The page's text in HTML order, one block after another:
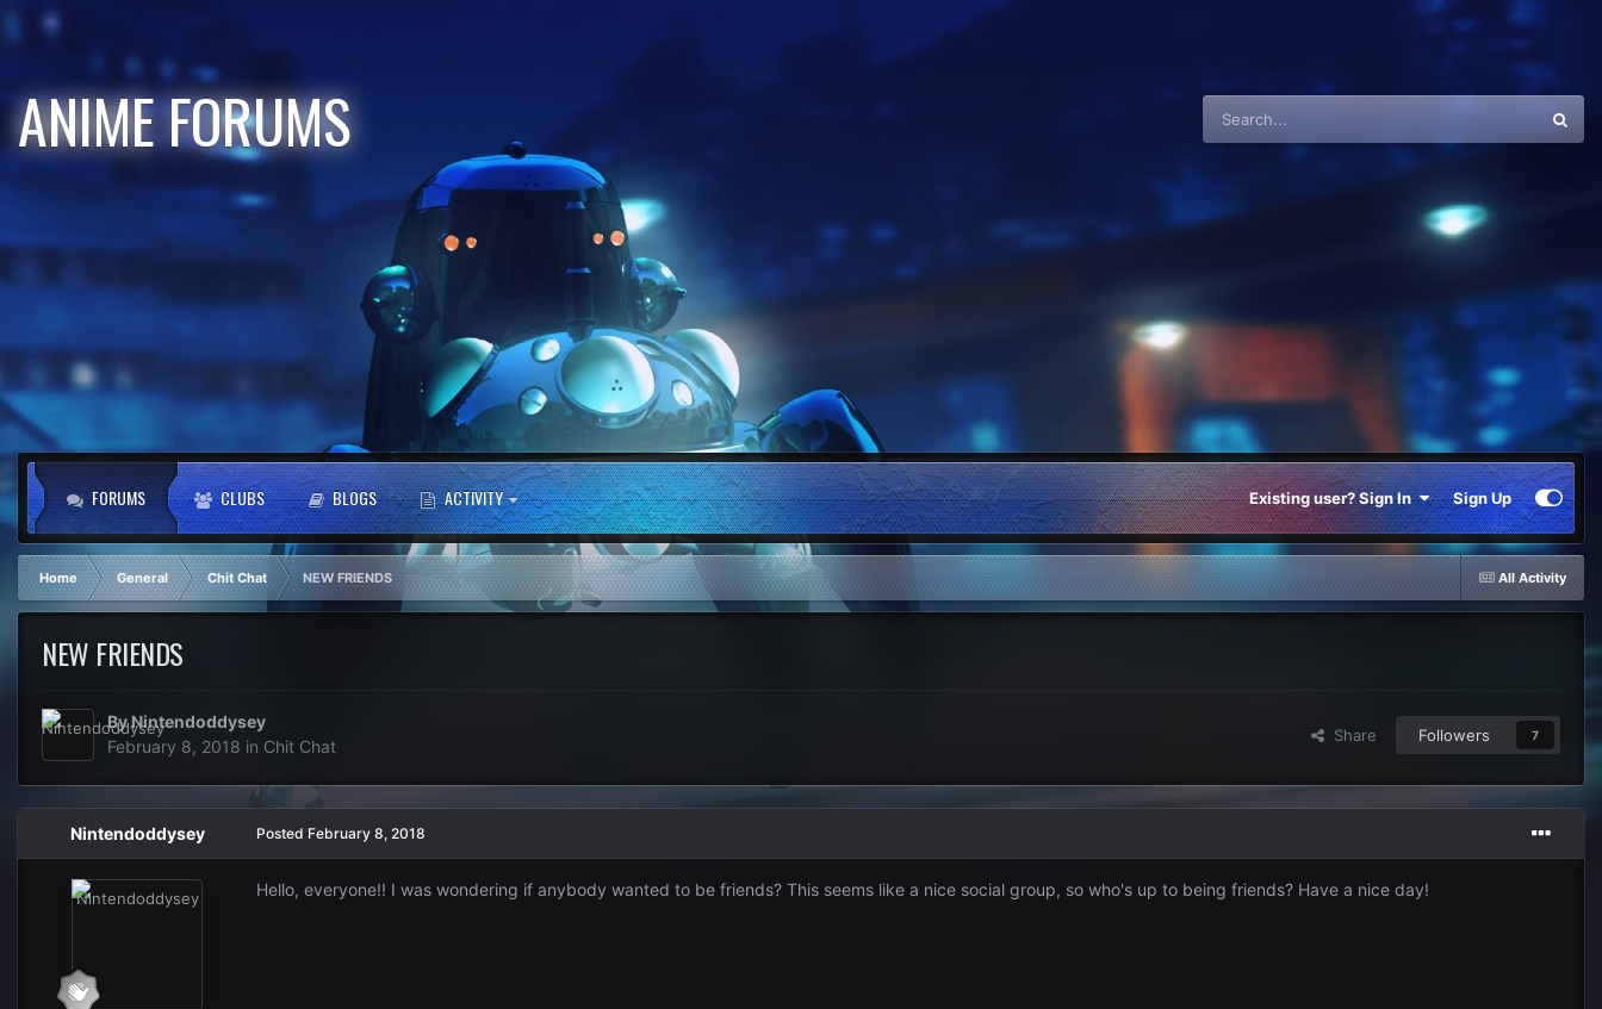
ANIME FORUMS
FORUMS CLUBS BLOGS ACTIVITY Existing user? Sign In Sign Up
All Activity
Home General Chit Chat NEW FRIENDS
NEW FRIENDS
ByNintendoddysey
February 8, 2018 in Chit Chat
Share Followers 7
Nintendoddysey Posted February 8, 2018
Hello, everyone!! I was wondering if anybody wanted to be friends? This seems like a nice social group, so who's up to being friends? Have a nice day!